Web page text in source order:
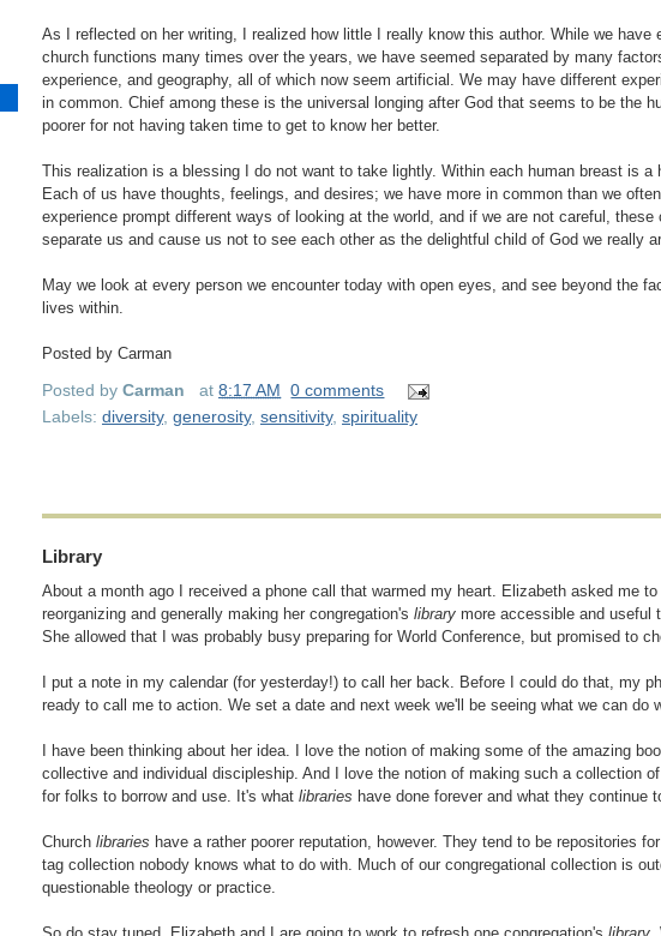
As I reflected on her writing, I realized how little I really know this author. While we have
church functions many times over the years, we have seemed separated by many
experience, and geography, all of which now seem artificial. We may have different
in common. Chief among these is the universal longing after God that seems to be the
poorer for not having taken time to get to know her better.
This realization is a blessing I do not want to take lightly. Within each human breast is a
Each of us have thoughts, feelings, and desires; we have more in common than we
experience prompt different ways of looking at the world, and if we are not careful,
separate us and cause us not to see each other as the delightful child of God we really
May we look at every person we encounter today with open eyes, and see beyond the
lives within.
Posted by Carman
Posted by Carman at8:17 AM 0 comments
Labels: diversity, generosity, sensitivity, spirituality
Library
About a month ago I received a phone call that warmed my heart. Elizabeth asked me to
reorganizing and generally making her congregation's library more accessible and useful
She allowed that I was probably busy preparing for World Conference, but promised to
I put a note in my calendar (for yesterday!) to call her back. Before I could do that, my
ready to call me to action. We set a date and next week we'll be seeing what we can do
I have been thinking about her idea. I love the notion of making some of the amazing
collective and individual discipleship. And I love the notion of making such a collection
for folks to borrow and use. It's what libraries have done forever and what they continue
Church libraries have a rather poorer reputation, however. They tend to be repositories
tag collection nobody knows what to do with. Much of our congregational collection is
questionable theology or practice.